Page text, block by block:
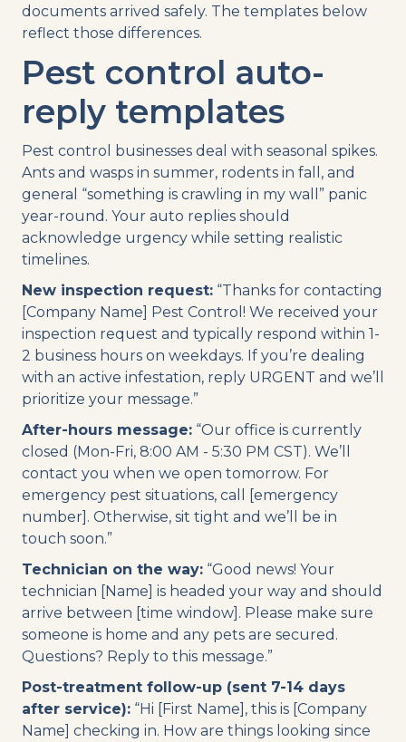
documents arrived safely. The templates below
reflect those differences.
Pest control auto-
reply templates
Pest control businesses deal with seasonal spikes.
Ants and wasps in summer, rodents in fall, and
general “something is crawling in my wall” panic
year-round. Your auto replies should
acknowledge urgency while setting realistic
timelines.
New inspection request: “Thanks for contacting
[Company Name] Pest Control! We received your
inspection request and typically respond within 1-
2 business hours on weekdays. If you’re dealing
with an active infestation, reply URGENT and we’ll
prioritize your message.”
After-hours message: “Our office is currently
closed (Mon-Fri, 8:00 AM - 5:30 PM CST). We’ll
contact you when we open tomorrow. For
emergency pest situations, call [emergency
number]. Otherwise, sit tight and we’ll be in
touch soon.”
Technician on the way: “Good news! Your
technician [Name] is headed your way and should
arrive between [time window]. Please make sure
someone is home and any pets are secured.
Questions? Reply to this message.”
Post-treatment follow-up (sent 7-14 days
after service): “Hi [First Name], this is [Company
Name] checking in. How are things looking since